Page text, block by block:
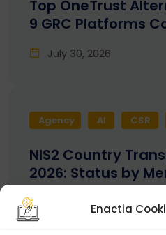
Enactia
Top OneTrust
9 GRC Platforms
July 30, 2026
Agency AI CSR
NIS2 Country
2026: Status by
May 14, 2026